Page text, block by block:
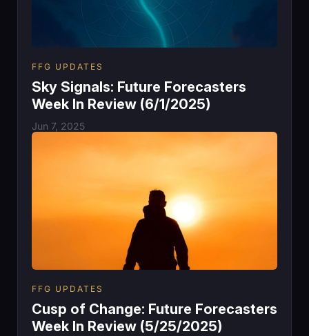
FFG UPDATES
Sky Signals: Future Forecasters
Week In Review (6/1/2025)
Jun 7, 2025
FFG UPDATES
Cusp of Change: Future Forecasters
Week In Review (5/25/2025)